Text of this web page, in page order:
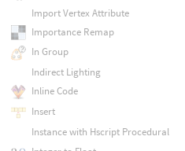
Import Vertex Attribute
Importance Remap
In Group
Indirect Lighting
Inline Code
Insert
Instance with Hscript Procedural